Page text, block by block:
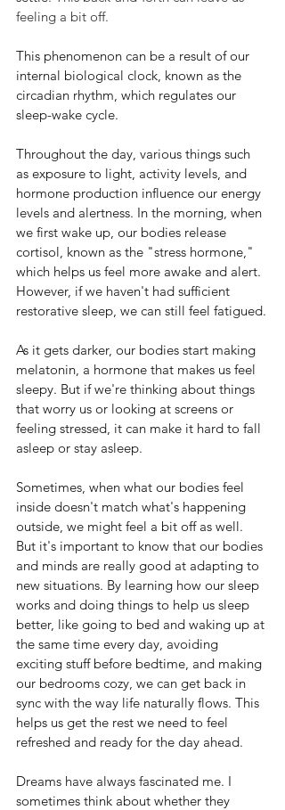
feeling a bit off.
This phenomenon can be a result of our
internal biological clock, known as the
circadian rhythm, which regulates our
sleep-wake cycle.
Throughout the day, various things such
as exposure to light, activity levels, and
hormone production influence our energy
levels and alertness. In the morning, when
we first wake up, our bodies release
cortisol, known as the "stress hormone,"
which helps us feel more awake and alert.
However, if we haven't had sufficient
restorative sleep, we can still feel fatigued.
As it gets darker, our bodies start making
melatonin, a hormone that makes us feel
sleepy. But if we're thinking about things
that worry us or looking at screens or
feeling stressed, it can make it hard to fall
asleep or stay asleep.
Sometimes, when what our bodies feel
inside doesn't match what's happening
outside, we might feel a bit off as well.
But it's important to know that our bodies
and minds are really good at adapting to
new situations. By learning how our sleep
works and doing things to help us sleep
better, like going to bed and waking up at
the same time every day, avoiding
exciting stuff before bedtime, and making
our bedrooms cozy, we can get back in
sync with the way life naturally flows. This
helps us get the rest we need to feel
refreshed and ready for the day ahead.
Dreams have always fascinated me. I
sometimes think about whether they